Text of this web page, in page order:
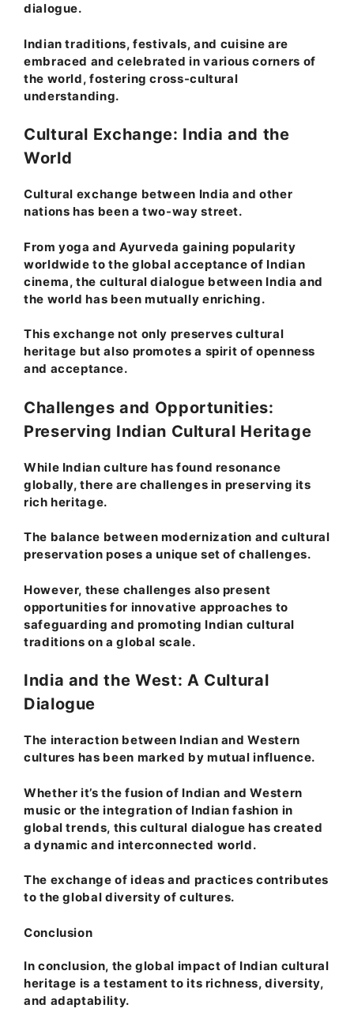
dialogue.
Indian traditions, festivals, and cuisine are
embraced and celebrated in various corners of
the world, fostering cross-cultural
understanding.
Cultural Exchange: India and the
World
Cultural exchange between India and other
nations has been a two-way street.
From yoga and Ayurveda gaining popularity
worldwide to the global acceptance of Indian
cinema, the cultural dialogue between India and
the world has been mutually enriching.
This exchange not only preserves cultural
heritage but also promotes a spirit of openness
and acceptance.
Challenges and Opportunities:
Preserving Indian Cultural Heritage
While Indian culture has found resonance
globally, there are challenges in preserving its
rich heritage.
The balance between modernization and cultural
preservation poses a unique set of challenges.
However, these challenges also present
opportunities for innovative approaches to
safeguarding and promoting Indian cultural
traditions on a global scale.
India and the West: A Cultural
Dialogue
The interaction between Indian and Western
cultures has been marked by mutual influence.
Whether it’s the fusion of Indian and Western
music or the integration of Indian fashion in
global trends, this cultural dialogue has created
a dynamic and interconnected world.
The exchange of ideas and practices contributes
to the global diversity of cultures.
Conclusion
In conclusion, the global impact of Indian cultural
heritage is a testament to its richness, diversity,
and adaptability.